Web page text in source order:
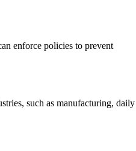
enforce policies to prevent
such as manufacturing, daily